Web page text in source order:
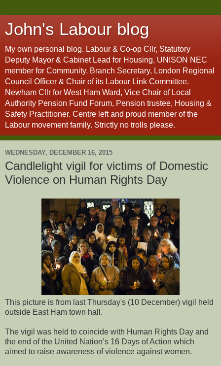
John's Labour blog
My own personal blog. Labour & Co-op Cllr, Statutory
Deputy Mayor & Cabinet Lead for Housing, UNISON NEC
member for Community, Branch Secretary, London Regional
Council Officer & Chair of its Labour Link Committee.
Newham Cllr for West Ham Ward, Vice Chair of Local
Authority Pension Fund Forum, Pension trustee, Housing &
Safety Practitioner. Centre left and proud member of the
Labour movement family. Strictly no trolls please.
WEDNESDAY, DECEMBER 16, 2015
Candlelight vigil for victims of Domestic
Violence on Human Rights Day
This picture is from last Thursday's (10 December) vigil held
outside East Ham town hall.
The vigil was held to coincide with Human Rights Day and
the end of the United Nation’s 16 Days of Action which
aimed to raise awareness of violence against women.